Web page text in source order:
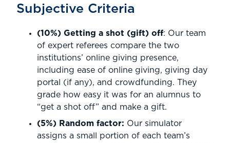
Subjective Criteria
(10%) Getting a shot (gift) off: Our team
of expert referees compare the two
institutions’ online giving presence,
including ease of online giving, giving day
portal (if any), and crowdfunding. They
grade how easy it was for an alumnus to
“get a shot off” and make a gift.
(5%) Random factor: Our simulator
assigns a small portion of each team’s